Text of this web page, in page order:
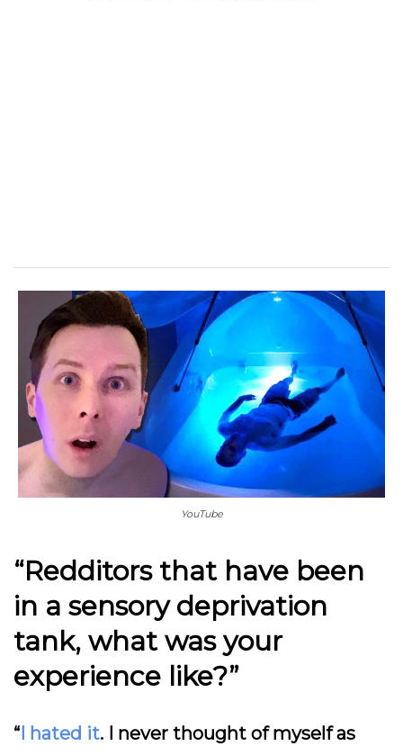
YouTube
“Redditors that have been
in a sensory deprivation
tank, what was your
experience like?”
“I hated it. I never thought of myself as